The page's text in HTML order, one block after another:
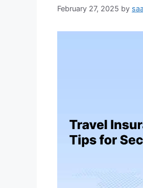
February 27, 2025 by